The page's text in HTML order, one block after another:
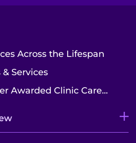
Across the Lifespan
Services
Awarded Clinic Care...